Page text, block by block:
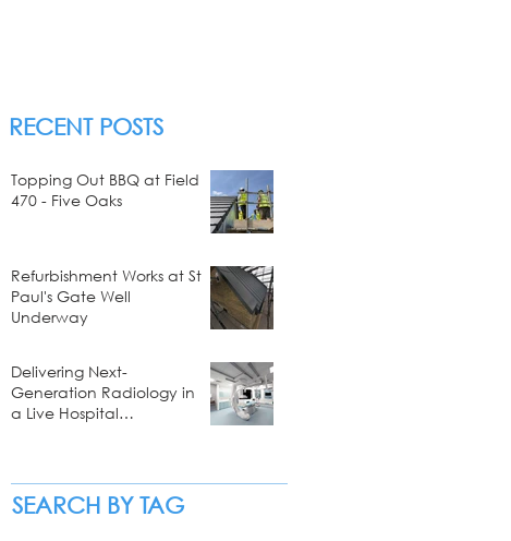
RECENT POSTS
Topping Out BBQ at Field
470 - Five Oaks
Refurbishment Works at St
Paul's Gate Well
Underway
Delivering Next-
Generation Radiology in
a Live Hospital
SEARCH BY TAG